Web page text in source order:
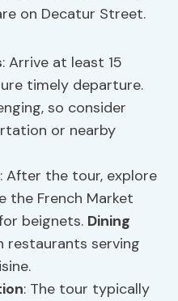
on Decatur Street.
: Arrive at least 15
timely departure.
so consider
or nearby
: After the tour, explore
the French Market
beignets. Dining
restaurants serving
: The tour typically